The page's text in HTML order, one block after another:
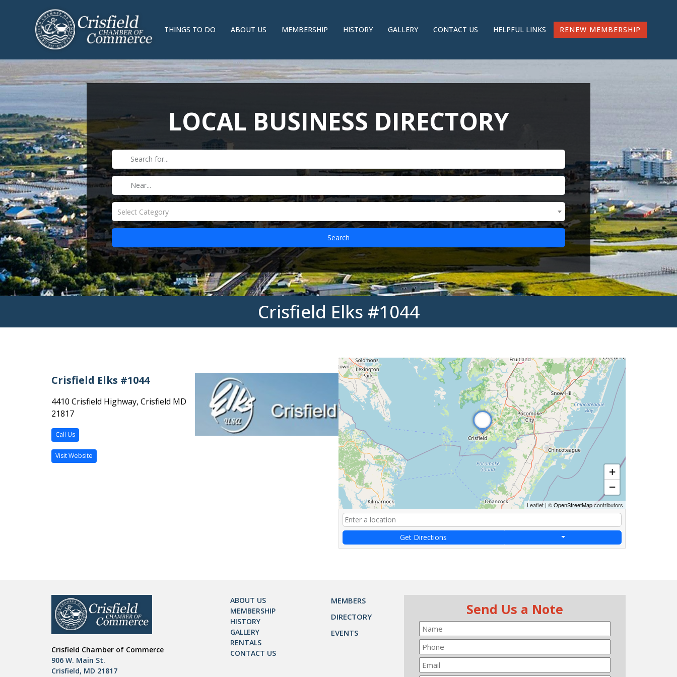
THINGS TO DO ABOUT US MEMBERSHIP HISTORY GALLERY CONTACT US HELPFUL LINKS RENEW MEMBERSHIP
LOCAL BUSINESS DIRECTORY
Select Category
Search
Crisfield Elks #1044
Crisfield Elks #1044
4410 Crisfield Highway, Crisfield MD
21817
Call Us
Visit Website
+
−
Leaflet | ©OpenStreetMapcontributors
Get Directions
Crisfield Chamber of Commerce
906 W. Main St.
Crisfield, MD 21817
ABOUT US
MEMBERSHIP
HISTORY
GALLERY
RENTALS
CONTACT US
MEMBERS
DIRECTORY
EVENTS
Send Us a Note